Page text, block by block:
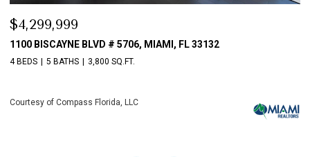
10621 GRAY HAWK STREET STREET,
4 BEDS
Courtesy of Compass Florida, LLC